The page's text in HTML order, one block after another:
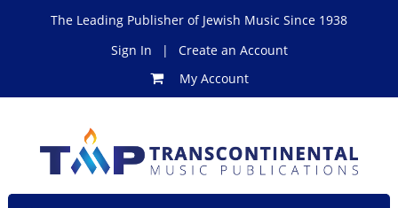
The Leading Publisher of Jewish Music Since 1938
Sign In
|
Create an Account
My Account